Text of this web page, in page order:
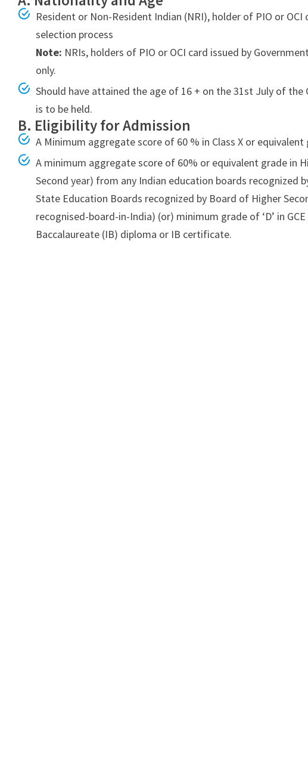
Bsc-
2022
Admissions
India
Resident or Non-Resident Indian (NRI), holder of PIO or
selection process
Note: NRIs, holders of PIO or OCI card issued by
only.
Should have attained the age of 16 + on the 31st July of
is to be held.
B. Eligibility for Admission
A Minimum aggregate score of 60 % in Class X or equivalent
A minimum aggregate score of 60% or equivalent grade in
Second year) from any Indian education boards recognized
State Education Boards recognized by Board of Higher
recognised-board-in-India) (or) minimum grade of ‘D’ in
Baccalaureate (IB) diploma or IB certificate.